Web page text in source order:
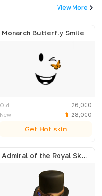
View More
Monarch Butterfly Smile
Old 26,000
New 28,000
Get Hot skin
Admiral of the Royal Skyfleet